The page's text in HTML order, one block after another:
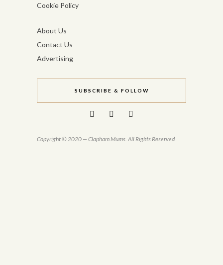
Cookie Policy
About Us
Contact Us
Advertising
SUBSCRIBE & FOLLOW
Copyright © 2020 — Clapham Mums. All Rights Reserved